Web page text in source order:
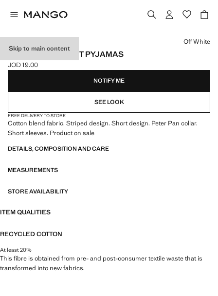
Skip to main content
STRIPED BODYSUIT PYJAMAS
Current price [JOD 19.00 ]
JOD 19.00
Select a colour
Off White
NOTIFY ME
SEE LOOK
FREE DELIVERY TO STORE
Cotton blend fabric. Striped design. Short design. Peter Pan collar.
Short sleeves. Product on sale
DETAILS, COMPOSITION AND CARE
MEASUREMENTS
STORE AVAILABILITY
ITEM QUALITIES
RECYCLED COTTON
At least 20%
This fibre is obtained from pre- and post-consumer textile waste that is
transformed into new fabrics.